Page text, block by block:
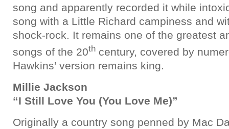
song and apparently recorded it while
song with a Little Richard campiness and
shock-rock. It remains one of the greatest
songs of the 20th century, covered by
Hawkins’ version remains king.
Millie Jackson
“I Still Love You (You Love Me)”
Originally a country song penned by Mac